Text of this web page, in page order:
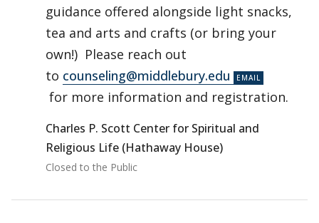
guidance offered alongside light snacks,
tea and arts and crafts (or bring your
own!) Please reach out
to counseling@middlebury.edu
for more information and registration.
Charles P. Scott Center for Spiritual and
Religious Life (Hathaway House)
Closed to the Public